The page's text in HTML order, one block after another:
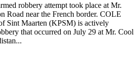
robbery attempt took place at Mr.
Road near the French border. COLE
Sint Maarten (KPSM) is actively
that occurred on July 29 at Mr. Cool